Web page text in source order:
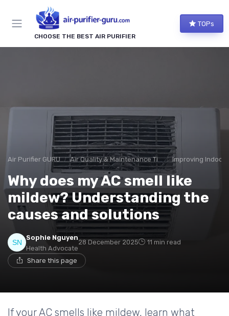
CHOOSE THE BEST AIR PURIFIER
TOPs
Air Purifier GURU Air Quality & Maintenance Tips Improving Indoor
Why does my AC smell like
mildew? Understanding the
causes and solutions
Sophie Nguyen
Health Advocate
28 December 2025 11 min read
Share this page
If your AC smells like mildew, learn what